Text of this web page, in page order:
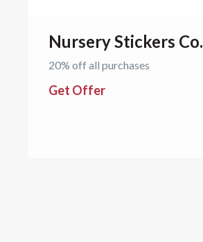
Nursery Stickers Co.
20% off all purchases
Get Offer